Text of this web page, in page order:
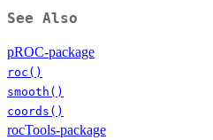
See Also
pROC-package
roc()
smooth()
coords()
rocTools-package